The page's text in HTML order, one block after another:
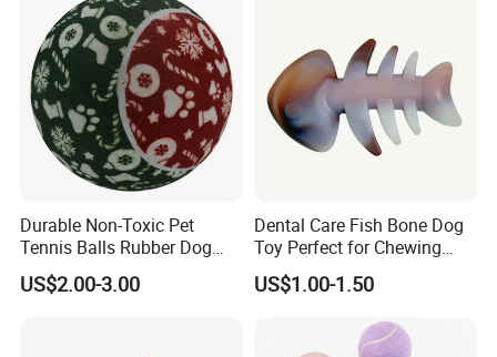
· Manufacturer
Factory Area:18000 square meters capacity:60x40HQ per
month
Showroom Area: 2000 square meters 30000 SKUs 80
· One-stop pet products supplier
Durable Non-Toxic Pet
Tennis Balls Rubber Dog
Chew Toys for Training &
Fetch
US$2.00-3.00
Dental Care Fish Bone Dog
Toy Perfect for Chewing
Pleasure
US$1.00-1.50